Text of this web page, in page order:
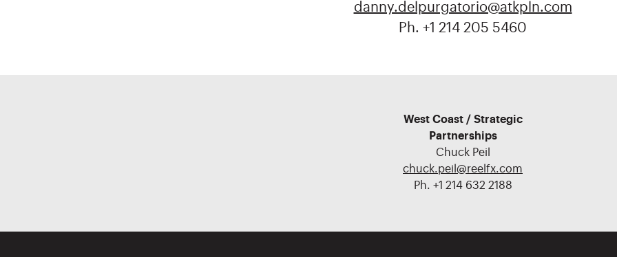
danny.delpurgatorio@atkpln.com
Ph. +1 214 205 5460
West Coast / Strategic
Partnerships
Chuck Peil
chuck.peil@reelfx.com
Ph. +1 214 632 2188